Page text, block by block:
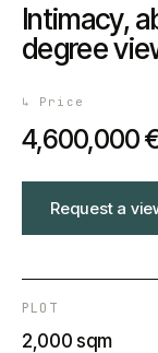
Intimacy,
degree
↳ Price
4,600,000
Request a
PLOT
2,000 sqm